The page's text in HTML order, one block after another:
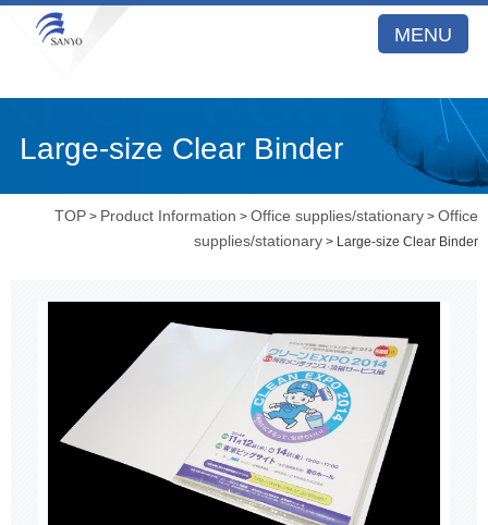
MENU
Large-size Clear Binder
TOP > Product Information >Office supplies/stationary >Office
supplies/stationary > Large-size Clear Binder